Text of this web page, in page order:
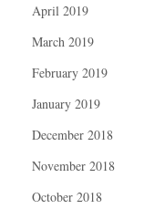
April 2019
March 2019
February 2019
January 2019
December 2018
November 2018
October 2018